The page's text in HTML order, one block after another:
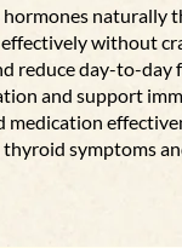
hormones naturally
without
reduce day-to-day
and support
medication
symptoms